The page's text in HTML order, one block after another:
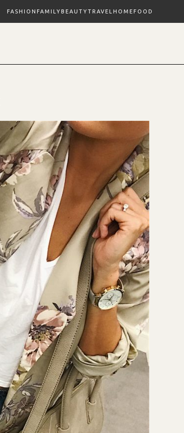
FASHION FAMILYBEAUTYTRAVEL HOMEFOOD